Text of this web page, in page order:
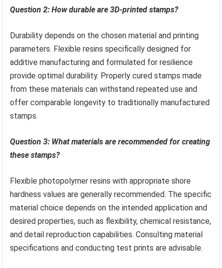
Question 2: How durable are 3D-printed stamps?
Durability depends on the chosen material and printing
parameters. Flexible resins specifically designed for
additive manufacturing and formulated for resilience
provide optimal durability. Properly cured stamps made
from these materials can withstand repeated use and
offer comparable longevity to traditionally manufactured
stamps.
Question 3: What materials are recommended for creating
these stamps?
Flexible photopolymer resins with appropriate shore
hardness values are generally recommended. The specific
material choice depends on the intended application and
desired properties, such as flexibility, chemical resistance,
and detail reproduction capabilities. Consulting material
specifications and conducting test prints are advisable.